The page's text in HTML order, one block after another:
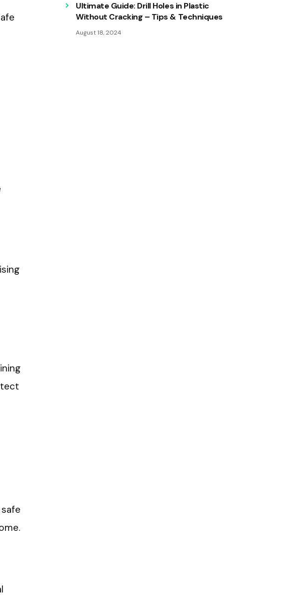
Ultimate Guide: Drill Holes in Plastic
Without Cracking – Tips & Techniques
August 18, 2024